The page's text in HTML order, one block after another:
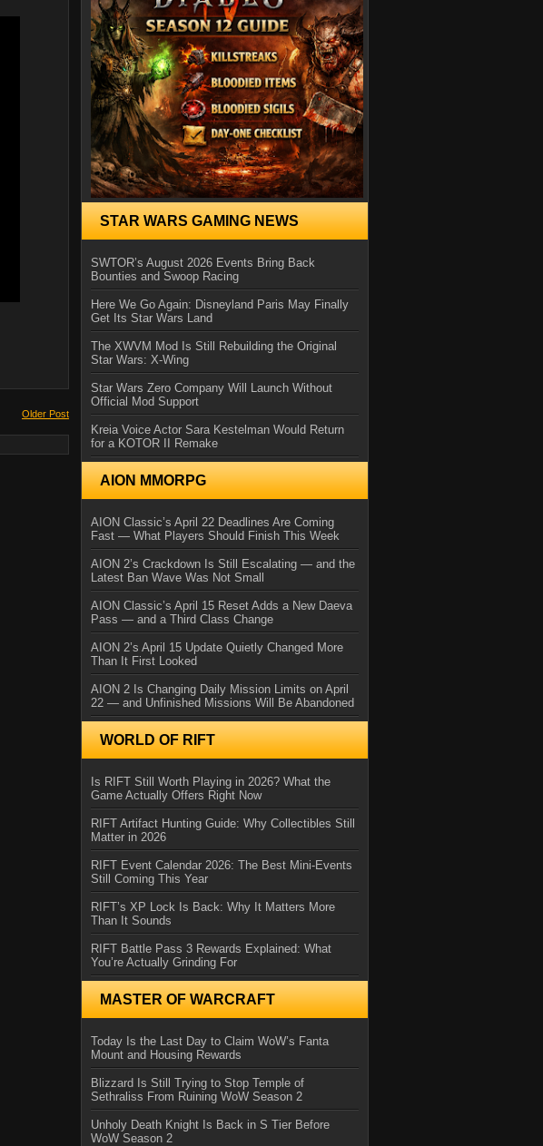
Older Post
STAR WARS GAMING NEWS
SWTOR’s August 2026 Events Bring Back
Bounties and Swoop Racing
Here We Go Again: Disneyland Paris May Finally
Get Its Star Wars Land
The XWVM Mod Is Still Rebuilding the Original
Star Wars: X-Wing
Star Wars Zero Company Will Launch Without
Official Mod Support
Kreia Voice Actor Sara Kestelman Would Return
for a KOTOR II Remake
AION MMORPG
AION Classic’s April 22 Deadlines Are Coming
Fast — What Players Should Finish This Week
AION 2’s Crackdown Is Still Escalating — and the
Latest Ban Wave Was Not Small
AION Classic’s April 15 Reset Adds a New Daeva
Pass — and a Third Class Change
AION 2’s April 15 Update Quietly Changed More
Than It First Looked
AION 2 Is Changing Daily Mission Limits on April
22 — and Unfinished Missions Will Be Abandoned
WORLD OF RIFT
Is RIFT Still Worth Playing in 2026? What the
Game Actually Offers Right Now
RIFT Artifact Hunting Guide: Why Collectibles Still
Matter in 2026
RIFT Event Calendar 2026: The Best Mini-Events
Still Coming This Year
RIFT’s XP Lock Is Back: Why It Matters More
Than It Sounds
RIFT Battle Pass 3 Rewards Explained: What
You’re Actually Grinding For
MASTER OF WARCRAFT
Today Is the Last Day to Claim WoW’s Fanta
Mount and Housing Rewards
Blizzard Is Still Trying to Stop Temple of
Sethraliss From Ruining WoW Season 2
Unholy Death Knight Is Back in S Tier Before
WoW Season 2